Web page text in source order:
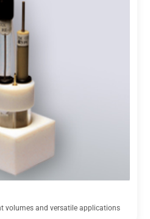
volumes and versatile applications